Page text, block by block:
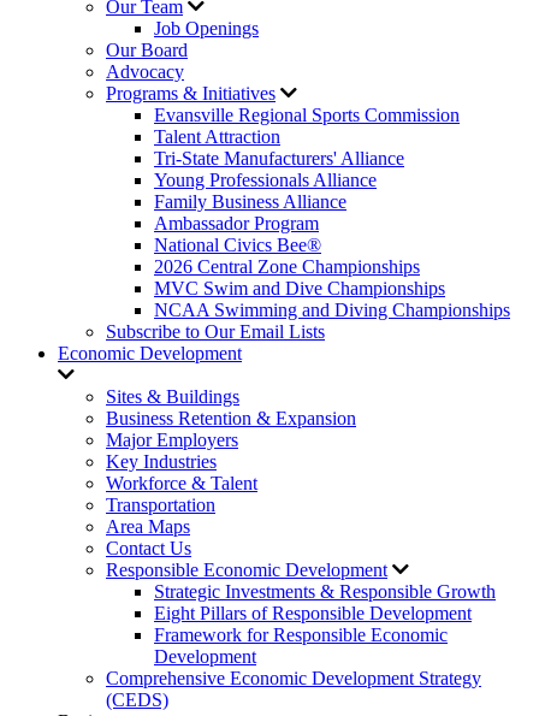
Our Team
Job Openings
Our Board
Advocacy
Programs & Initiatives
Evansville Regional Sports Commission
Talent Attraction
Tri-State Manufacturers' Alliance
Young Professionals Alliance
Family Business Alliance
Ambassador Program
National Civics Bee®
2026 Central Zone Championships
MVC Swim and Dive Championships
NCAA Swimming and Diving Championships
Subscribe to Our Email Lists
Economic Development
Sites & Buildings
Business Retention & Expansion
Major Employers
Key Industries
Workforce & Talent
Transportation
Area Maps
Contact Us
Responsible Economic Development
Strategic Investments & Responsible Growth
Eight Pillars of Responsible Development
Framework for Responsible Economic
Development
Comprehensive Economic Development Strategy
(CEDS)